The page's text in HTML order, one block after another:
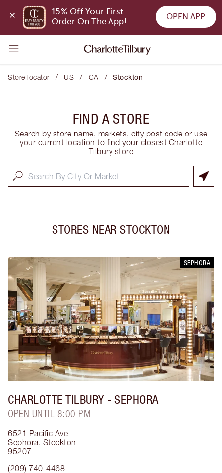
15% Off Your First
Order On The App!
OPEN APP
Store locator / US / CA / Stockton
FIND A STORE
Search by store name, markets, city post code or use
your current location to find your closest Charlotte
Tilbury store
STORES NEAR STOCKTON
SEPHORA
CHARLOTTE TILBURY - SEPHORA
OPEN UNTIL 8:00 PM
6521 Pacific Ave
Sephora, Stockton
95207
(209) 740-4468